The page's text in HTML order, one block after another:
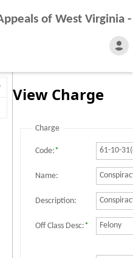
of West Virginia -
View Charge
Charge
Code:*
Name:
Description:
Off Class Desc:*